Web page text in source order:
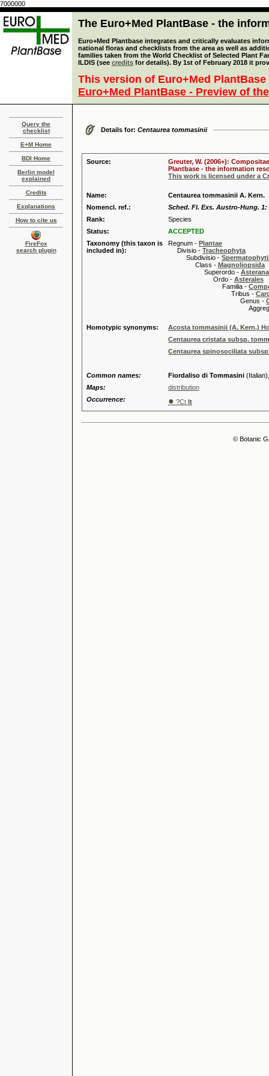
7000000
The Euro+Med PlantBase - the
Euro+Med Plantbase integrates and critically evaluates
national floras and checklists from the area as well as
families taken from the World Checklist of Selected Plant
ILDIS (see credits for details). By 1st of February 2018 it
This version of Euro+Med
Euro+Med PlantBase - Preview of
Query the
checklist
E+M Home
BDI Home
Berlin model
explained
Credits
Explanations
How to cite us
FireFox
search plugin
Details for: Centaurea tommasinii
Source:
Greuter, W. (2006+):
Plantbase - the information
This work is licensed under a
Name:
Centaurea tommasinii A. Kern.
Nomencl. ref.:
Sched. Fl. Exs. Austro-Hung. 1:
Rank:
Species
Status:
ACCEPTED
Taxonomy (this taxon is
included in):
Regnum - Plantae
Divisio - Tracheophyta
Subdivisio -
Class - Magnoliopsida
Superordo -
Ordo - Asterales
Familia -
Tribus -
Genus -
Homotypic synonyms:
Acosta tommasinii (A. Kern.)
Centaurea cristata subsp.
Centaurea spinosociliata
Common names: Fiordaliso di Tommasini
Maps:
distribution
Occurrence:
● ?Ct It
© Botanic